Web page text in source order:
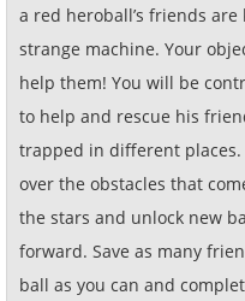
a red heroball’s friends
strange machine. Your
help them! You will be
to help and rescue his
trapped in different places.
over the obstacles that
the stars and unlock new
forward. Save as many
ball as you can and